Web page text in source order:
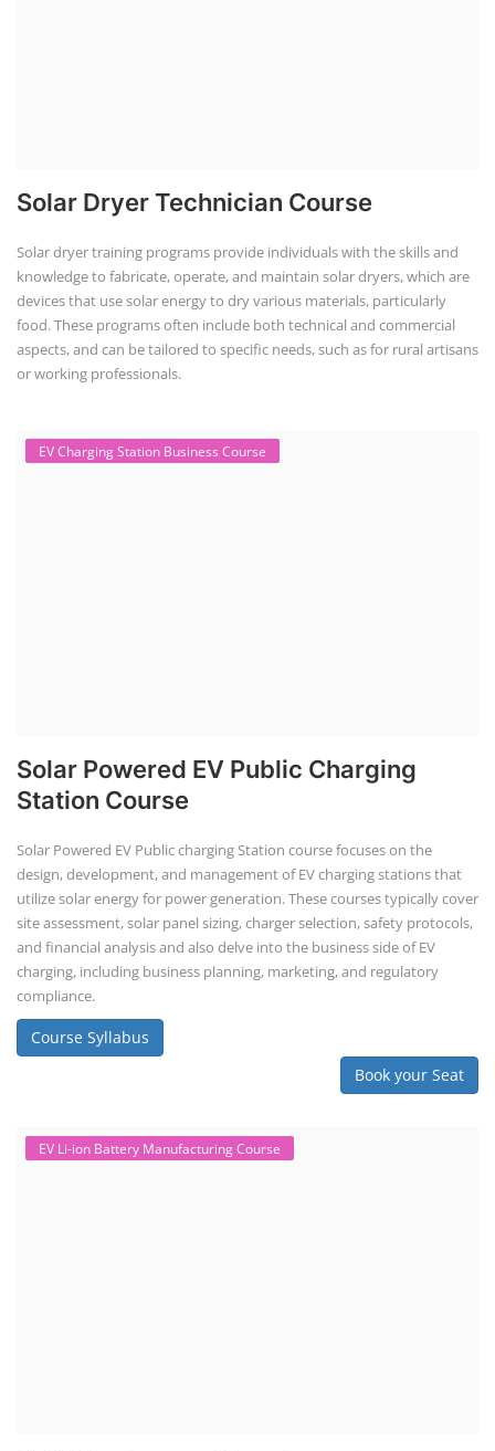
Solar Dryer Technician Course
Solar dryer training programs provide individuals with the skills and
knowledge to fabricate, operate, and maintain solar dryers, which are
devices that use solar energy to dry various materials, particularly
food. These programs often include both technical and commercial
aspects, and can be tailored to specific needs, such as for rural artisans
or working professionals.
EV Charging Station Business Course
Solar Powered EV Public Charging
Station Course
Solar Powered EV Public charging Station course focuses on the
design, development, and management of EV charging stations that
utilize solar energy for power generation. These courses typically cover
site assessment, solar panel sizing, charger selection, safety protocols,
and financial analysis and also delve into the business side of EV
charging, including business planning, marketing, and regulatory
compliance.
Course Syllabus
Book your Seat
EV Li-ion Battery Manufacturing Course